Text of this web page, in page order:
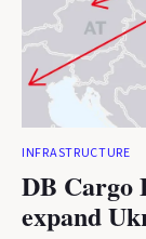
INFRASTRUCTURE
DB Cargo
expand